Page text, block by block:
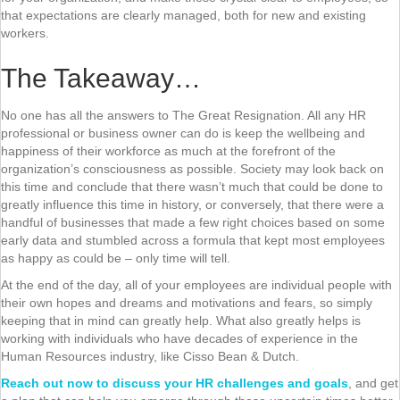
that expectations are clearly managed, both for new and existing
workers.
The Takeaway…
No one has all the answers to The Great Resignation. All any HR
professional or business owner can do is keep the wellbeing and
happiness of their workforce as much at the forefront of the
organization’s consciousness as possible. Society may look back on
this time and conclude that there wasn’t much that could be done to
greatly influence this time in history, or conversely, that there were a
handful of businesses that made a few right choices based on some
early data and stumbled across a formula that kept most employees
as happy as could be – only time will tell.
At the end of the day, all of your employees are individual people with
their own hopes and dreams and motivations and fears, so simply
keeping that in mind can greatly help. What also greatly helps is
working with individuals who have decades of experience in the
Human Resources industry, like Cisso Bean & Dutch.
Reach out now to discuss your HR challenges and goals , and get